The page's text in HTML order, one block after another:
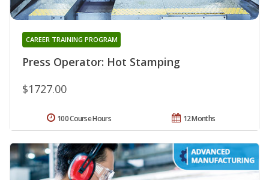
Press Operator: Hot Stamping
CAREER TRAINING PROGRAM
$1727.00
12 Months
100 Course Hours